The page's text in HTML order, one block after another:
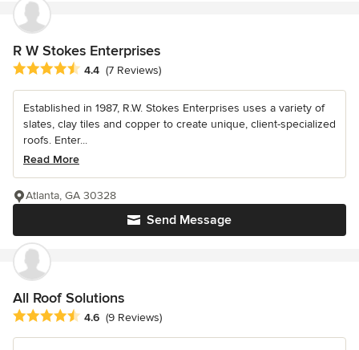
R W Stokes Enterprises
Average rating: 4.4 out of 5 stars
4.4 (7 Reviews)
Established in 1987, R.W. Stokes Enterprises uses a variety of
slates, clay tiles and copper to create unique, client-specialized
roofs. Enter...
Read More
Send Message
Atlanta, GA 30328
All Roof Solutions
Average rating: 4.6 out of 5 stars
4.6 (9 Reviews)